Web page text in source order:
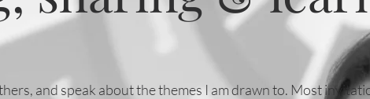
and speak about the themes I am drawn to. Most